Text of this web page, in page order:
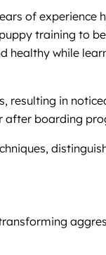
of
training to
while
in
boarding